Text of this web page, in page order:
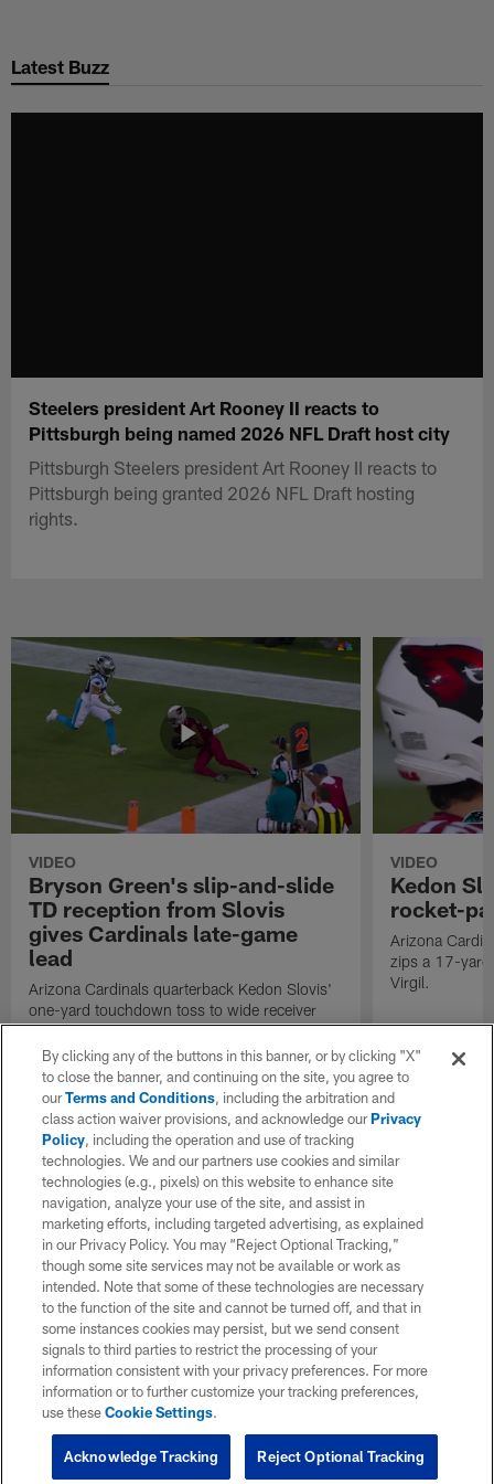
main
Latest Buzz
Steelers president Art Rooney II reacts to
Pittsburgh being named 2026 NFL Draft host city
Pittsburgh Steelers president Art Rooney II reacts to
Pittsburgh being granted 2026 NFL Draft hosting
rights.
VIDEO
Bryson Green's slip-and-slide
TD reception from Slovis
gives Cardinals late-game
lead
Arizona Cardinals quarterback Kedon Slovis'
one-yard touchdown toss to wide receiver
Bryson Green gives the Cardinals the lead
with under two minutes remaining.
VIDEO
Kedon
rocket-
Arizona
zips a 17-yard
Virgil.
By clicking any of the buttons in this banner, or by clicking "X"
to close the banner, and continuing on the site, you agree to
ourTerms and Conditions, including the arbitration and
class action waiver provisions, and acknowledge ourPrivacy
Policy, including the operation and use of tracking
technologies. We and our partners use cookies and similar
technologies (e.g., pixels) on this website to enhance site
navigation, analyze your use of the site, and assist in
marketing efforts, including targeted advertising, as explained
in our Privacy Policy. You may “Reject Optional Tracking,”
though some site services may not be available or work as
intended. Note that some of these technologies are necessary
to the function of the site and cannot be turned off, and that in
some instances cookies may persist, but we send consent
signals to third parties to restrict the processing of your
information consistent with your privacy preferences. For more
information or to further customize your tracking preferences,
use theseCookie Settings.
Reject Optional Tracking
Acknowledge Tracking